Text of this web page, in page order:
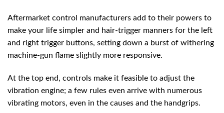
Aftermarket control manufacturers add to their powers to
make your life simpler and hair-trigger manners for the left
and right trigger buttons, setting down a burst of withering
machine-gun flame slightly more responsive.
At the top end, controls make it feasible to adjust the
vibration engine; a few rules even arrive with numerous
vibrating motors, even in the causes and the handgrips.